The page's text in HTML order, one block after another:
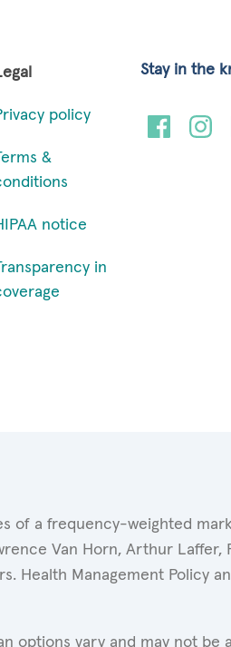
policy
&
notice
in
Stay in the
of a frequency-weighted
Van Horn, Arthur Laffer,
Health Management Policy
options vary and may not be